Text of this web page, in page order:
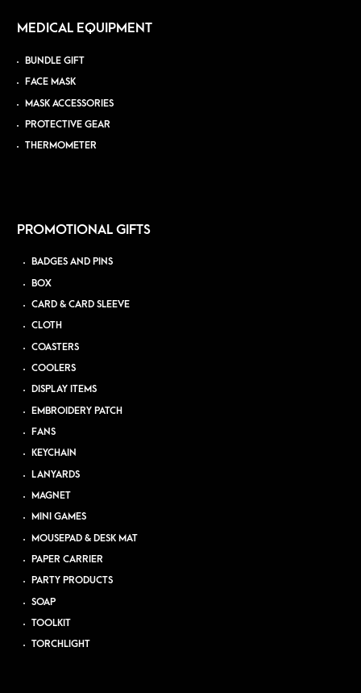
MEDICAL EQUIPMENT
BUNDLE GIFT
FACE MASK
MASK ACCESSORIES
PROTECTIVE GEAR
THERMOMETER
PROMOTIONAL GIFTS
BADGES AND PINS
BOX
CARD & CARD SLEEVE
CLOTH
COASTERS
COOLERS
DISPLAY ITEMS
EMBROIDERY PATCH
FANS
KEYCHAIN
LANYARDS
MAGNET
MINI GAMES
MOUSEPAD & DESK MAT
PAPER CARRIER
PARTY PRODUCTS
SOAP
TOOLKIT
TORCHLIGHT